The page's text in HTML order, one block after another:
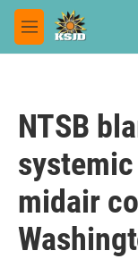
Skip to main content
M
e
NTSB
midair